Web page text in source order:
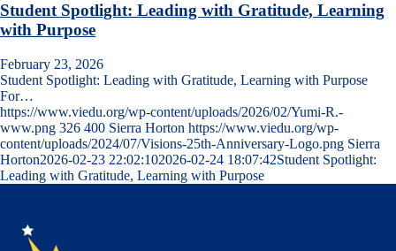
Student Spotlight: Leading with Gratitude, Learning
with Purpose
February 23, 2026
Student Spotlight: Leading with Gratitude, Learning with Purpose
For…
https://www.viedu.org/wp-content/uploads/2026/02/Yumi-R.-
www.png 326 400 Sierra Horton https://www.viedu.org/wp-
content/uploads/2024/07/Visions-25th-Anniversary-Logo.png Sierra
Horton2026-02-23 22:02:102026-02-24 18:07:42Student Spotlight:
Leading with Gratitude, Learning with Purpose